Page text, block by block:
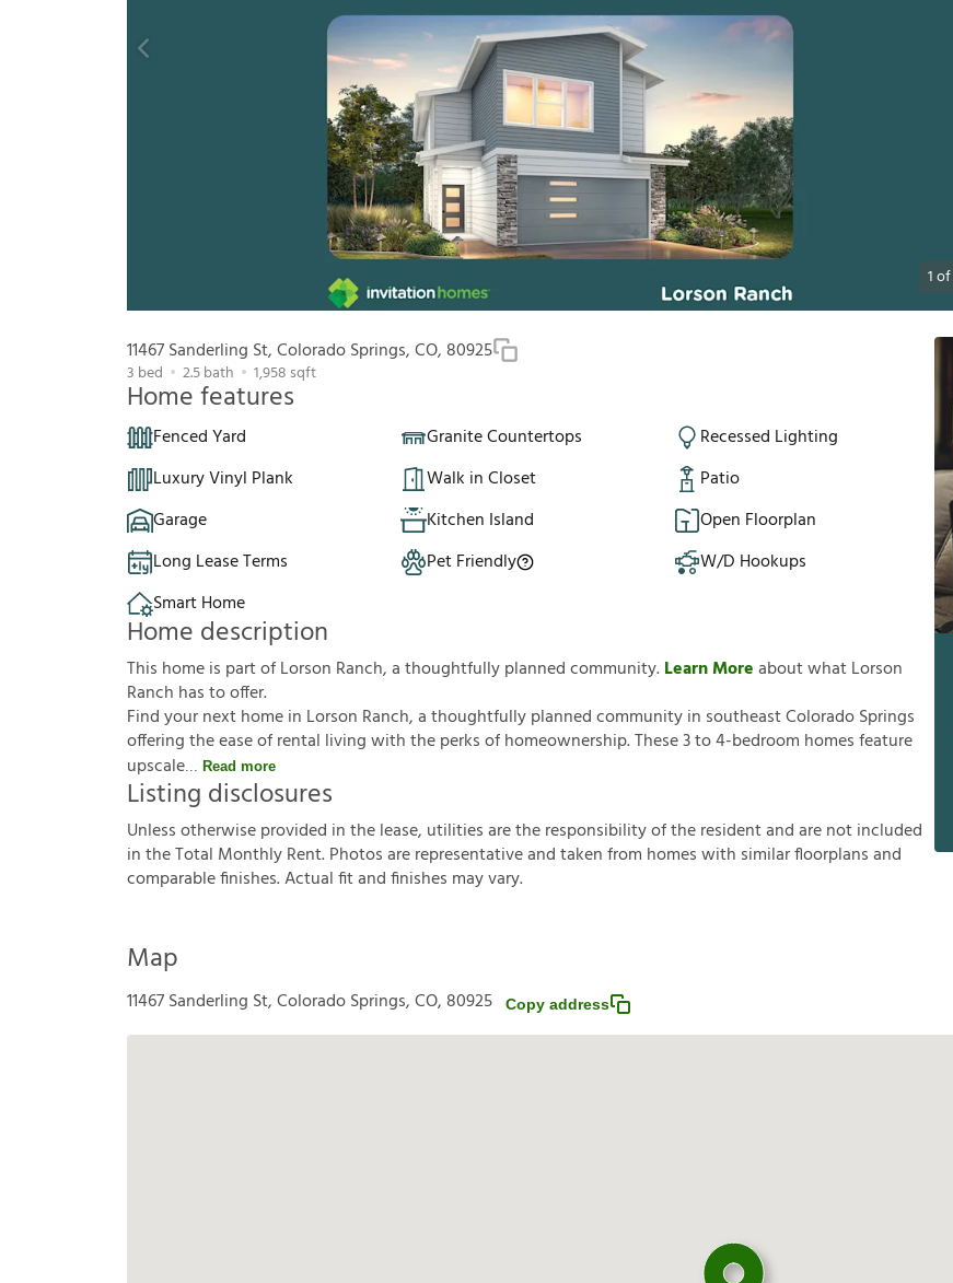
1of
11467 Sanderling St, Colorado Springs, CO, 80925
3 bed 2.5bath 1,958 sqft
Home features
Fenced Yard Granite Countertops
Recessed Lighting
Luxury Vinyl Plank
Walk in Closet
Patio
Garage
Kitchen Island
Open Floorplan
Long Lease Terms
Pet Friendly
W/D Hookups
Smart Home
Home description
This home is part of Lorson Ranch, a thoughtfully planned community.Learn Moreabout what Lorson
Ranch has to offer.
Find your next home in Lorson Ranch, a thoughtfully planned community in southeast Colorado Springs
offering the ease of rental living with the perks of homeownership. These 3 to 4-bedroom homes feature
upscale
Read more
Listing disclosures
Unlessotherwiseprovided inthelease, utilitiesaretheresponsibilityoftheresidentandarenotincluded
intheTotal MonthlyRent.Photosarerepresentativeandtakenfrom homeswith similarfoorplansand
comparablefnishes.Actualftandfnishes mayvary.
Map
11467 Sanderling St, Colorado Springs, CO, 80925 Copy address